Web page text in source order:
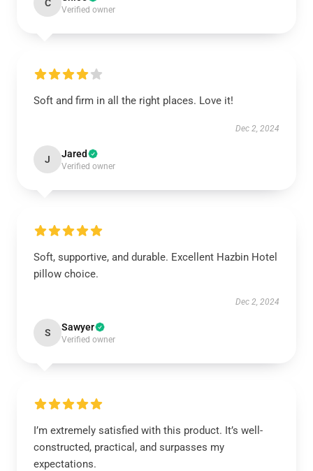
C
Verified owner
Soft and firm in all the right places. Love it!
Dec 2, 2024
J Jared
Verified owner
Soft, supportive, and durable. Excellent Hazbin Hotel
pillow choice.
Dec 2, 2024
S Sawyer
Verified owner
I’m extremely satisfied with this product. It’s well-
constructed, practical, and surpasses my
expectations.